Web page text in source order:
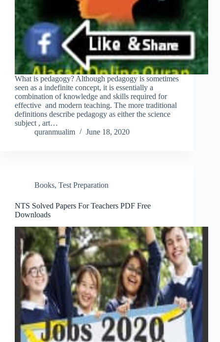
What is pedagogy? Although pedagogy is sometimes
seen as a indefinite concept, it is essentially a
combination of knowledge and skills required for
effective and modern teaching. The more traditional
definitions describe pedagogy as either the science
subject , art…
quranmualim
June 18, 2020
Books, Test Preparation
NTS Solved Papers For Teachers PDF Free
Downloads